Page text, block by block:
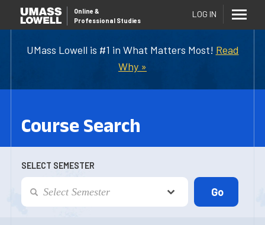
UMass Lowell is #1 in What Matters Most! Read
Why »
Online &
Professional Studies
LOG IN
Course Search
SELECT SEMESTER